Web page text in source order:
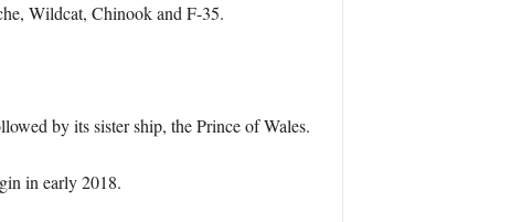
Wildcat, Chinook and F-35.
by its sister ship, the Prince of Wales.
in early 2018.